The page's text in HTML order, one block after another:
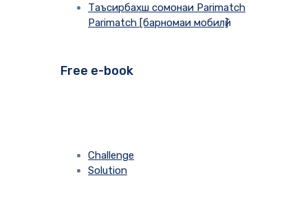
Таъсирбахш сомонаи Parimatch
Parimatch [барномаи мобилӣ]
Free e-book
Challenge
Solution